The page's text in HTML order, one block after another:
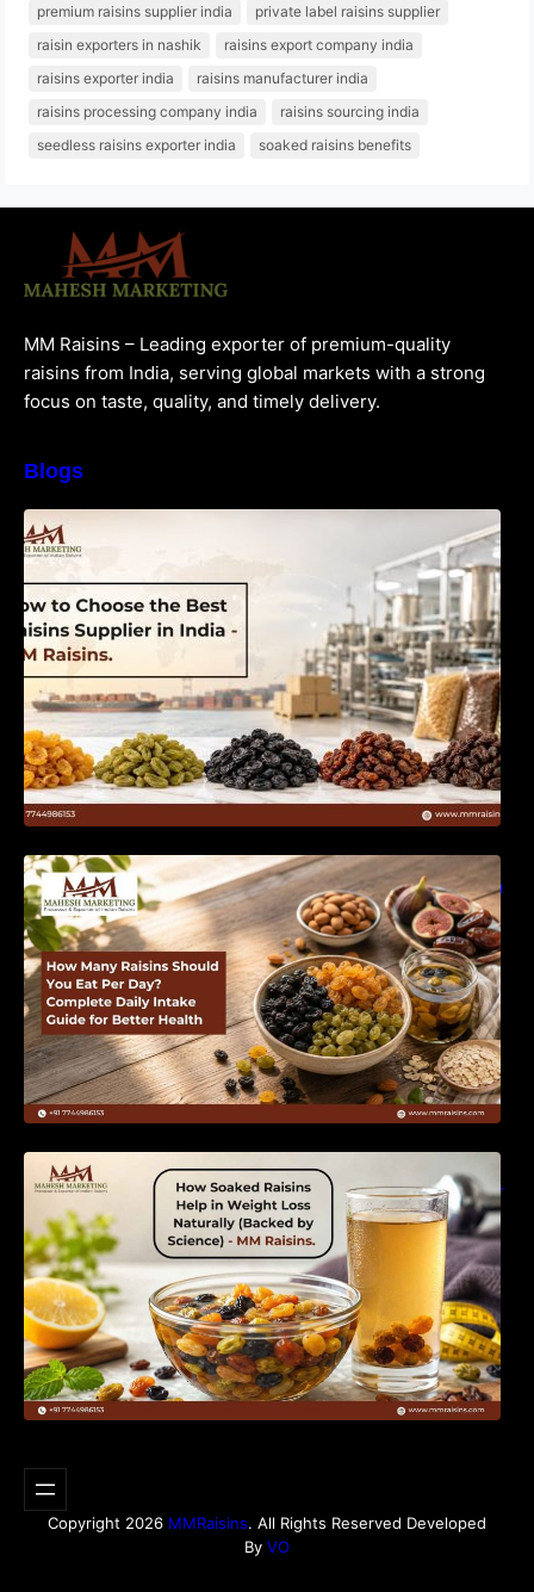
premium raisins supplier india
private label raisins supplier
raisin exporters in nashik
raisins export company india
raisins exporter india
raisins manufacturer india
raisins processing company india
raisins sourcing india
seedless raisins exporter india
soaked raisins benefits
MM Raisins – Leading exporter of premium-quality
raisins from India, serving global markets with a strong
focus on taste, quality, and timely delivery.
Blogs
How Many Raisins Should You Eat Per Day?
Complete Daily Intake Guide for Better Health
Naturally (Backed by Science) – MM Raisins.
Copyright 2026 MMRaisins. All Rights Reserved Developed
By VO